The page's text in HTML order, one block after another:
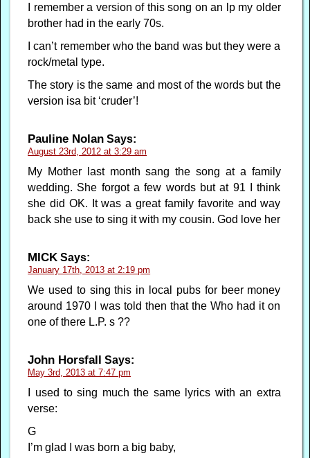
I remember a version of this song on an lp my older
brother had in the early 70s.
I can’t remember who the band was but they were a
rock/metal type.
The story is the same and most of the words but the
version isa bit ‘cruder’!
Pauline Nolan Says:
August 23rd, 2012 at 3:29 am
My Mother last month sang the song at a family
wedding. She forgot a few words but at 91 I think
she did OK. It was a great family favorite and way
back she use to sing it with my cousin. God love her
MICK Says:
January 17th, 2013 at 2:19 pm
We used to sing this in local pubs for beer money
around 1970 I was told then that the Who had it on
one of there L.P. s ??
John Horsfall Says:
May 3rd, 2013 at 7:47 pm
I used to sing much the same lyrics with an extra
verse:
G
I’m glad I was born a big baby,